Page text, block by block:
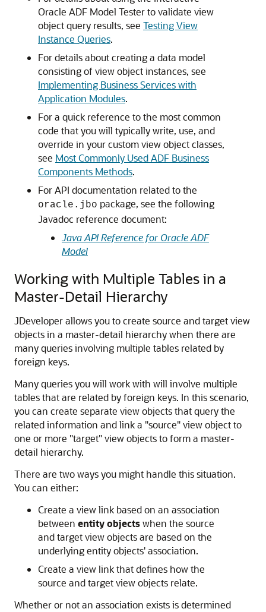
Oracle ADF Model Tester to validate view
object query results, see Testing View
Instance Queries.
For details about creating a data model
consisting of view object instances, see
Implementing Business Services with
Application Modules.
For a quick reference to the most common
code that you will typically write, use, and
override in your custom view object classes,
see Most Commonly Used ADF Business
Components Methods.
For API documentation related to the
oracle.jbo package, see the following
Javadoc reference document:
Java API Reference for Oracle ADF
Model
Working with Multiple Tables in a
Master-Detail Hierarchy
JDeveloper allows you to create source and target view
objects in a master-detail hierarchy when there are
many queries involving multiple tables related by
foreign keys.
Many queries you will work with will involve multiple
tables that are related by foreign keys. In this scenario,
you can create separate view objects that query the
related information and link a "source" view object to
one or more "target" view objects to form a master-
detail hierarchy.
There are two ways you might handle this situation.
You can either:
Create a view link based on an association
between entity objectswhen the source
and target view objects are based on the
underlying entity objects' association.
Create a view link that defines how the
source and target view objects relate.
Whether or not an association exists is determined